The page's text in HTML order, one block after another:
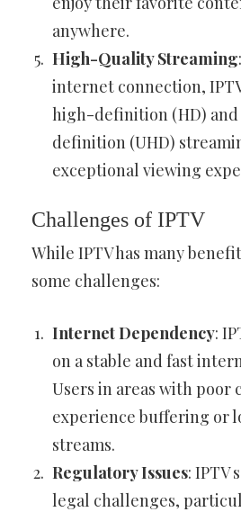
anywhere.
High-Quality Streaming
internet connection,
high-definition (HD)
definition (UHD)
exceptional viewing
Challenges of IPTV
While IPTV has many
some challenges:
Internet Dependency:
on a stable and fast
Users in areas with poor
experience buffering or
streams.
Regulatory Issues: IPTV
legal challenges,